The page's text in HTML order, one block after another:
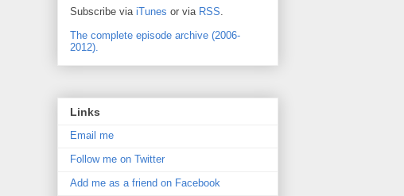
Subscribe via iTunes or via RSS.
The complete episode archive (2006-
2012).
Links
Email me
Follow me on Twitter
Add me as a friend on Facebook